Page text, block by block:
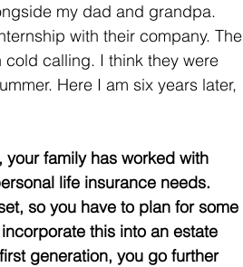
my dad and grandpa.
with their company. The
calling. I think they were
Here I am six years later,
your family has worked with
life insurance needs.
so you have to plan for some
this into an estate
generation, you go further